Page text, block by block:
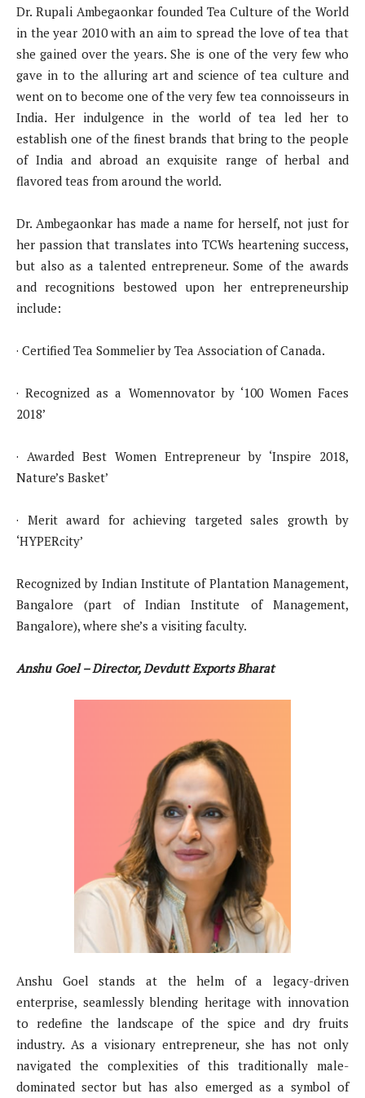
Dr. Rupali Ambegaonkar founded Tea Culture of the World
in the year 2010 with an aim to spread the love of tea that
she gained over the years. She is one of the very few who
gave in to the alluring art and science of tea culture and
went on to become one of the very few tea connoisseurs in
India. Her indulgence in the world of tea led her to
establish one of the finest brands that bring to the people
of India and abroad an exquisite range of herbal and
flavored teas from around the world.
Dr. Ambegaonkar has made a name for herself, not just for
her passion that translates into TCWs heartening success,
but also as a talented entrepreneur. Some of the awards
and recognitions bestowed upon her entrepreneurship
include:
· Certified Tea Sommelier by Tea Association of Canada.
· Recognized as a Womennovator by ‘100 Women Faces
2018’
· Awarded Best Women Entrepreneur by ‘Inspire 2018,
Nature’s Basket’
· Merit award for achieving targeted sales growth by
‘HYPERcity’
Recognized by Indian Institute of Plantation Management,
Bangalore (part of Indian Institute of Management,
Bangalore), where she’s a visiting faculty.
Anshu Goel – Director, Devdutt Exports Bharat
Anshu Goel stands at the helm of a legacy-driven
enterprise, seamlessly blending heritage with innovation
to redefine the landscape of the spice and dry fruits
industry. As a visionary entrepreneur, she has not only
navigated the complexities of this traditionally male-
dominated sector but has also emerged as a symbol of